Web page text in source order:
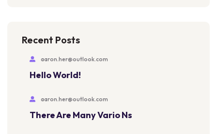
Recent Posts
aaron.her@outlook.com
Hello World!
aaron.her@outlook.com
There Are Many Vario Ns